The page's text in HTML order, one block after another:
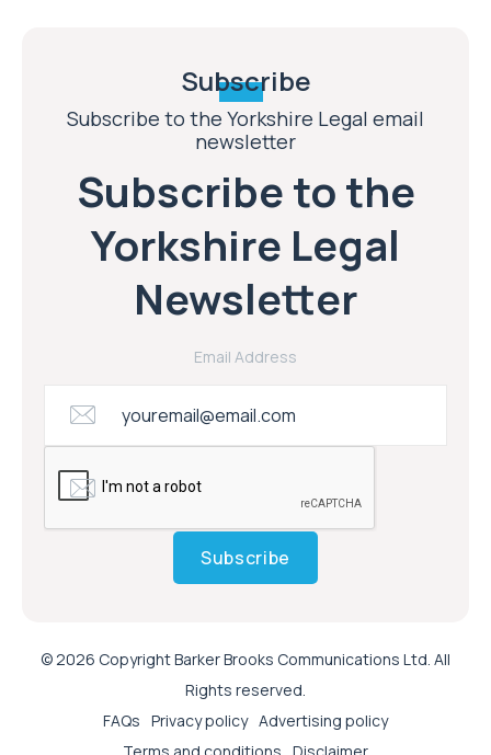
Subscribe
Subscribe to the Yorkshire Legal email
newsletter
Subscribe to the
Yorkshire Legal
Newsletter
Email Address
Subscribe
© 2026 Copyright Barker Brooks Communications Ltd. All
Rights reserved.
FAQs Privacy policy Advertising policy
Terms and conditions Disclaimer